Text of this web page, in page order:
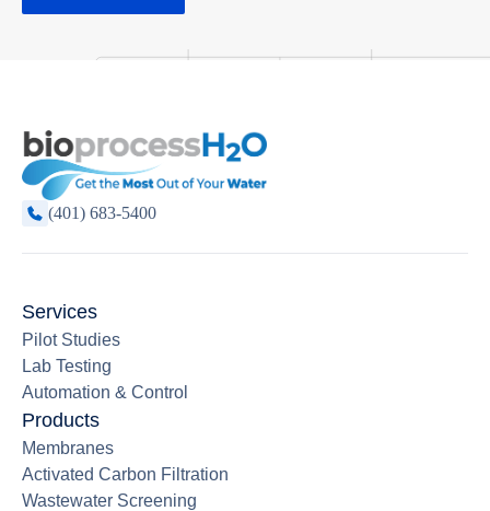
(401) 683-5400
Services
Pilot Studies
Lab Testing
Automation & Control
Products
Membranes
Activated Carbon Filtration
Wastewater Screening